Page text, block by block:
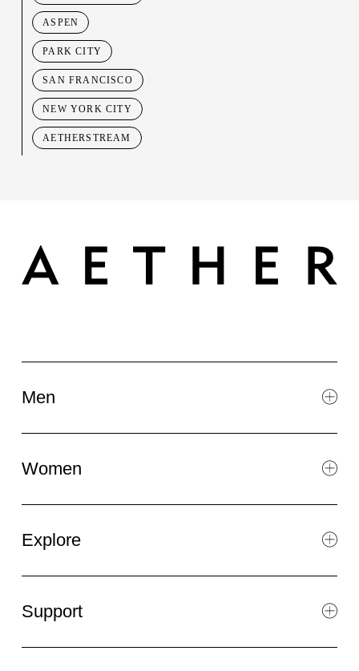
ASPEN
PARK CITY
SAN FRANCISCO
NEW YORK CITY
AETHERSTREAM
Men
Women
Explore
Support